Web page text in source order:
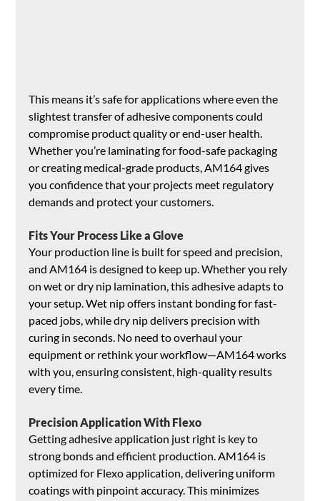
This means it’s safe for applications where even the
slightest transfer of adhesive components could
compromise product quality or end-user health.
Whether you’re laminating for food-safe packaging
or creating medical-grade products, AM164 gives
you confidence that your projects meet regulatory
demands and protect your customers.
Fits Your Process Like a Glove
Your production line is built for speed and precision,
and AM164 is designed to keep up. Whether you rely
on wet or dry nip lamination, this adhesive adapts to
your setup. Wet nip offers instant bonding for fast-
paced jobs, while dry nip delivers precision with
curing in seconds. No need to overhaul your
equipment or rethink your workflow—AM164 works
with you, ensuring consistent, high-quality results
every time.
Precision Application With Flexo
Getting adhesive application just right is key to
strong bonds and efficient production. AM164 is
optimized for Flexo application, delivering uniform
coatings with pinpoint accuracy. This minimizes